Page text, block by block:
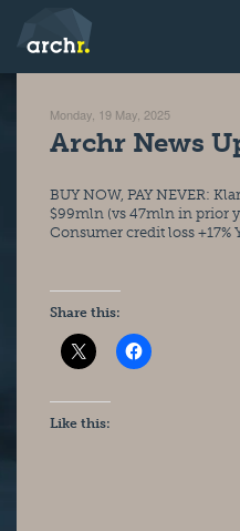
Monday, 19 May, 2025
Archr News
BUY NOW, PAY NEVER:
$99mln (vs 47mln in prior
Consumer credit loss +17%
Share this:
Like this: